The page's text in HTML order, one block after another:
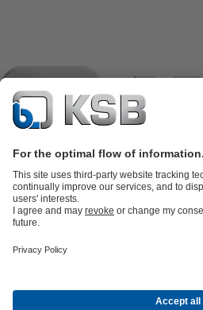
partsKSB SupremeServ: Premium
Energy